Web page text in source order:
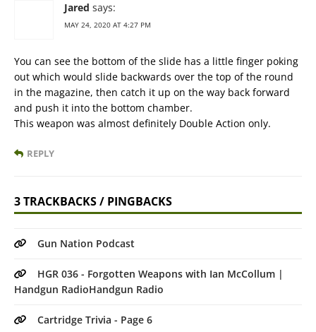
Jared says:
MAY 24, 2020 AT 4:27 PM
You can see the bottom of the slide has a little finger poking
out which would slide backwards over the top of the round
in the magazine, then catch it up on the way back forward
and push it into the bottom chamber.
This weapon was almost definitely Double Action only.
REPLY
3 TRACKBACKS / PINGBACKS
Gun Nation Podcast
HGR 036 - Forgotten Weapons with Ian McCollum |
Handgun RadioHandgun Radio
Cartridge Trivia - Page 6